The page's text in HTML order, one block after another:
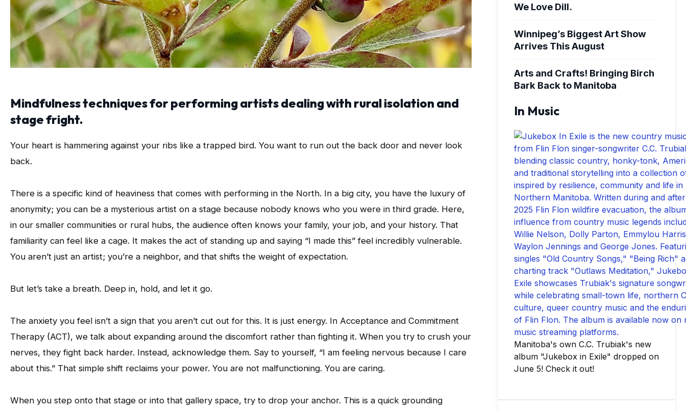
Mindfulness techniques for performing artists dealing with rural isolation and
stage fright.
Your heart is hammering against your ribs like a trapped bird. You want to run out the back door and never look
back.
There is a specific kind of heaviness that comes with performing in the North. In a big city, you have the luxury of
anonymity; you can be a mysterious artist on a stage because nobody knows who you were in third grade. Here,
in our smaller communities or rural hubs, the audience often knows your family, your job, and your history. That
familiarity can feel like a cage. It makes the act of standing up and saying “I made this” feel incredibly vulnerable.
You aren’t just an artist; you’re a neighbor, and that shifts the weight of expectation.
But let’s take a breath. Deep in, hold, and let it go.
The anxiety you feel isn’t a sign that you aren’t cut out for this. It is just energy. In Acceptance and Commitment
Therapy (ACT), we talk about expanding around the discomfort rather than fighting it. When you try to crush your
nerves, they fight back harder. Instead, acknowledge them. Say to yourself, “I am feeling nervous because I care
about this.” That simple shift reclaims your power. You are not malfunctioning. You are caring.
When you step onto that stage or into that gallery space, try to drop your anchor. This is a quick grounding
We Love Dill.
Winnipeg’s Biggest Art Show
Arrives This August
Arts and Crafts! Bringing Birch
Bark Back to Manitoba
In Music
Manitoba's own C.C. Trubiak's new
album "Jukebox in Exile" dropped on
June 5! Check it out!